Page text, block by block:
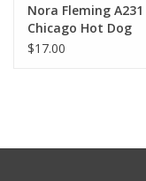
Bukowski Bears
Kids
Nora Fleming A231
Chicago Hot Dog
$17.00